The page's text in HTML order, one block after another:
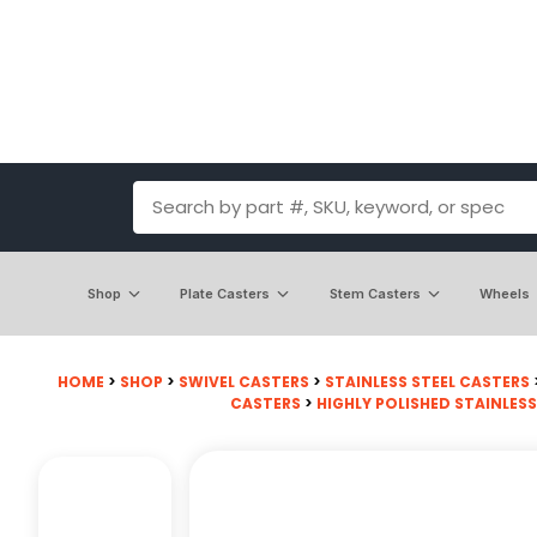
Shop Plate Casters Stem Casters Wheels
HOME > SHOP > SWIVEL CASTERS > STAINLESS STEEL CASTERS
CASTERS > HIGHLY POLISHED